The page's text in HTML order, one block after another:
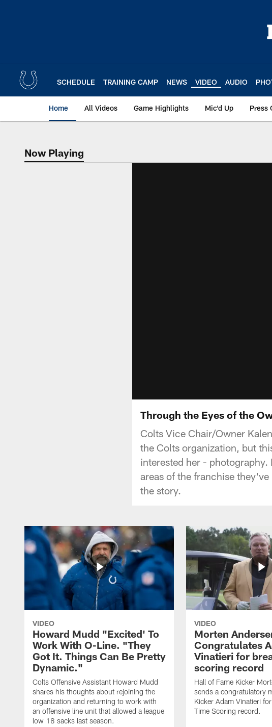
SCHEDULE TRAINING CAMP NEWS VIDEO AUDIO
Home All Videos Game Highlights Mic'd Up Press
Now Playing
Now Playing
Through the Eyes of the
Colts Vice Chair/Owner
the Colts organization, but
interested her -
areas of the franchise
the story.
VIDEO
Howard Mudd "Excited' To
Work With O-Line. "They
Got It. Things Can Be Pretty
Dynamic."
Colts Offensive Assistant Howard Mudd
shares his thoughts about rejoining the
organization and returning to work with
an offensive line unit that allowed a league
low 18 sacks last season.
VIDEO
Morten
Congratulates
Vinatieri for
scoring record
Hall of Fame Kicker
sends a congratulatory
Kicker Adam Vinatieri
Time Scoring record.